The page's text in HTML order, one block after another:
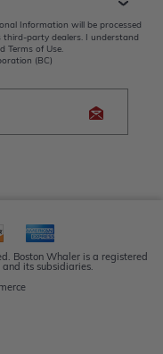
Information will be processed
party dealers. I understand
Terms of Use.
(BC)
Boston Whaler is a registered
its subsidiaries.